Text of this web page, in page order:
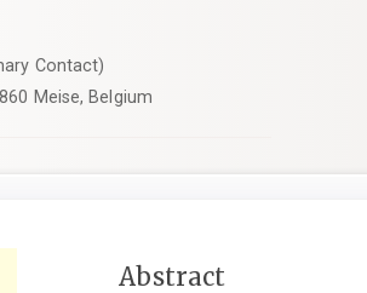
Contact)
Meise, Belgium
Main
Abstract